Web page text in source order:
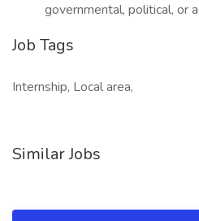
governmental, political, or
Job Tags
Internship, Local area,
Similar Jobs